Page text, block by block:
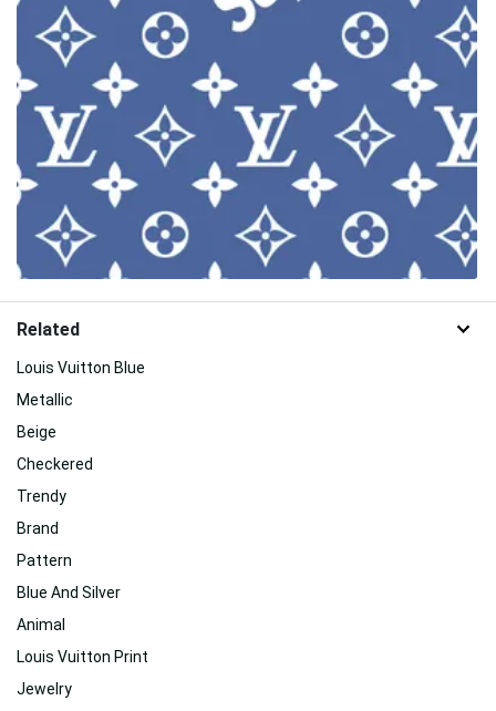
Related
Louis Vuitton Blue
Metallic
Beige
Checkered
Trendy
Brand
Pattern
Blue And Silver
Animal
Louis Vuitton Print
Jewelry